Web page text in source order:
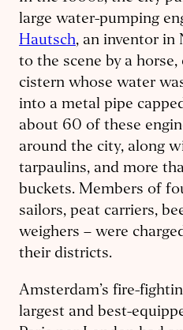
large water-pumping
Hautsch, an inventor in
to the scene by a horse,
cistern whose water
into a metal pipe
about 60 of these
around the city, along
tarpaulins, and more
buckets. Members of
sailors, peat carriers,
weighers – were
their districts.
Amsterdam’s fire-
largest and best-